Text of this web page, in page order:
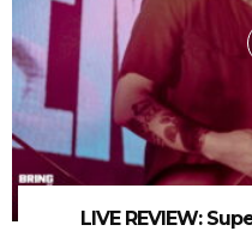
LIVE REVIEW: